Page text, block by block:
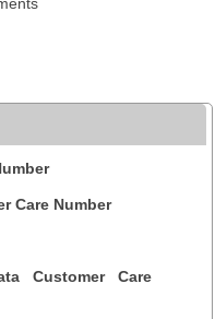
Care Number
Customer Care